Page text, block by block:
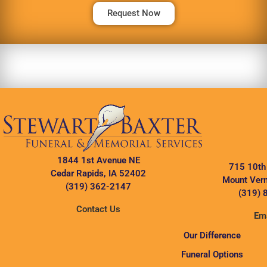
Request Now
1844 1st Avenue NE
Cedar Rapids, IA 52402
(319) 362-2147
Contact Us
715 10th
Mount
(319)
Our Difference
Funeral Options